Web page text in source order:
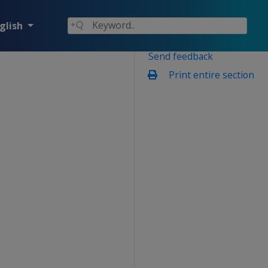
Send feedback
Print entire section